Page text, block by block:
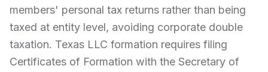
members' personal tax returns rather than being
taxed at entity level, avoiding corporate double
taxation. Texas LLC formation requires filing
Certificates of Formation with the Secretary of